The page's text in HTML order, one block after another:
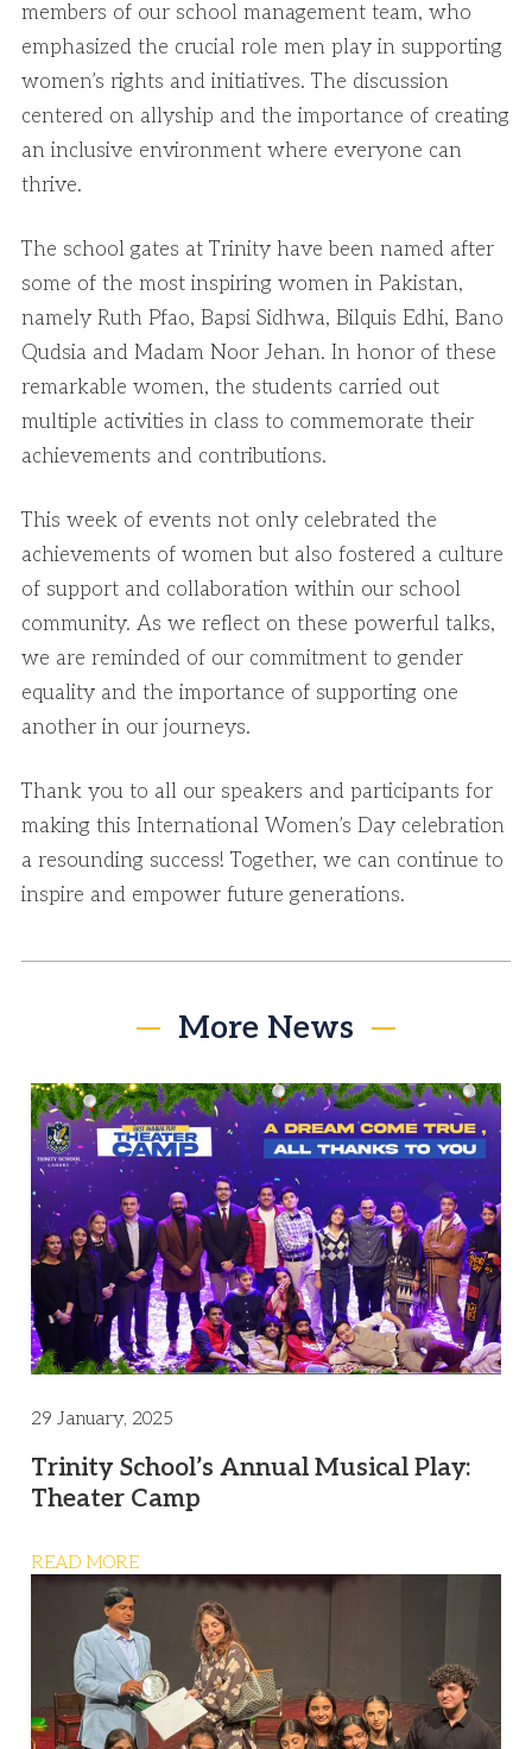
members of our school management team, who
emphasized the crucial role men play in supporting
women’s rights and initiatives. The discussion
centered on allyship and the importance of creating
an inclusive environment where everyone can
thrive.
The school gates at Trinity have been named after
some of the most inspiring women in Pakistan,
namely Ruth Pfao, Bapsi Sidhwa, Bilquis Edhi, Bano
Qudsia and Madam Noor Jehan. In honor of these
remarkable women, the students carried out
multiple activities in class to commemorate their
achievements and contributions.
This week of events not only celebrated the
achievements of women but also fostered a culture
of support and collaboration within our school
community. As we reflect on these powerful talks,
we are reminded of our commitment to gender
equality and the importance of supporting one
another in our journeys.
Thank you to all our speakers and participants for
making this International Women’s Day celebration
a resounding success! Together, we can continue to
inspire and empower future generations.
More News
29 January, 2025
Trinity School’s Annual Musical Play:
Theater Camp
READ MORE